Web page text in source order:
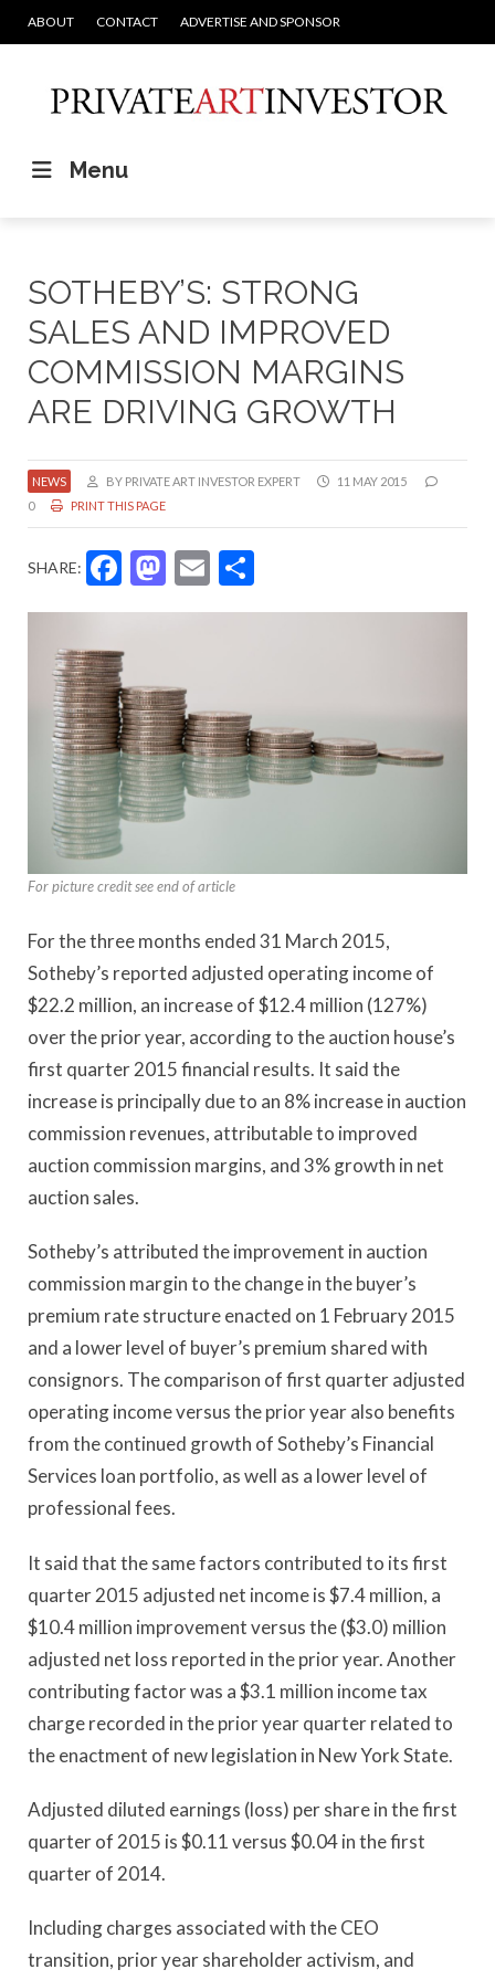
ABOUT CONTACT ADVERTISE AND SPONSOR
Menu
SOTHEBY’S: STRONG
SALES AND IMPROVED
COMMISSION MARGINS
ARE DRIVING GROWTH
NEWS BY PRIVATE ART INVESTOR EXPERT
11 MAY 2015
0
PRINT THIS PAGE
SHARE: Facebook
Mastodon
Email
For picture credit see end of article
For the three months ended 31 March 2015,
Sotheby’s reported adjusted operating income of
$22.2 million, an increase of $12.4 million (127%)
over the prior year, according to the auction house’s
first quarter 2015 financial results. It said the
increase is principally due to an 8% increase in auction
commission revenues, attributable to improved
auction commission margins, and 3% growth in net
auction sales.
Sotheby’s attributed the improvement in auction
commission margin to the change in the buyer’s
premium rate structure enacted on 1 February 2015
and a lower level of buyer’s premium shared with
consignors. The comparison of first quarter adjusted
operating income versus the prior year also benefits
from the continued growth of Sotheby’s Financial
Services loan portfolio, as well as a lower level of
professional fees.
It said that the same factors contributed to its first
quarter 2015 adjusted net income is $7.4 million, a
$10.4 million improvement versus the ($3.0) million
adjusted net loss reported in the prior year. Another
contributing factor was a $3.1 million income tax
charge recorded in the prior year quarter related to
the enactment of new legislation in New York State.
Adjusted diluted earnings (loss) per share in the first
quarter of 2015 is $0.11 versus $0.04 in the first
quarter of 2014.
Including charges associated with the CEO
transition, prior year shareholder activism, and